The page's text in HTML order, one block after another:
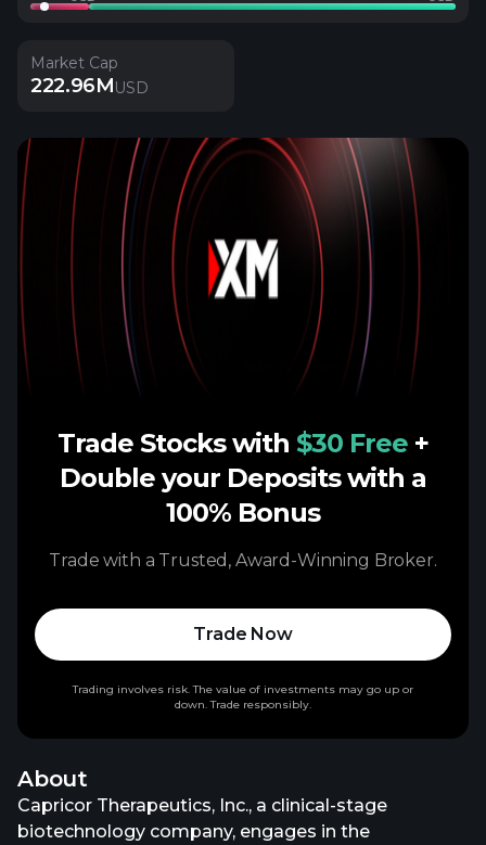
Market Cap
222.96MUSD
About
Capricor Therapeutics, Inc., a clinical-stage
biotechnology company, engages in the
Trade Stocks with $30 Free +
Double your Deposits with a
100% Bonus
Trade with a Trusted, Award-Winning Broker.
Trade Now
Trading involves risk. The value of investments may go up or
down. Trade responsibly.